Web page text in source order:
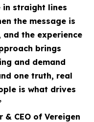
in straight lines
the message is
the experience
brings
and demand
one truth, real
is what drives
& CEO of Vereigen